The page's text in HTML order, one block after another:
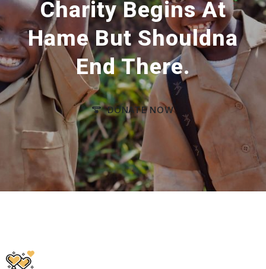
Charity Begins At
Hame But Shouldna
End There.
DONATE NOW